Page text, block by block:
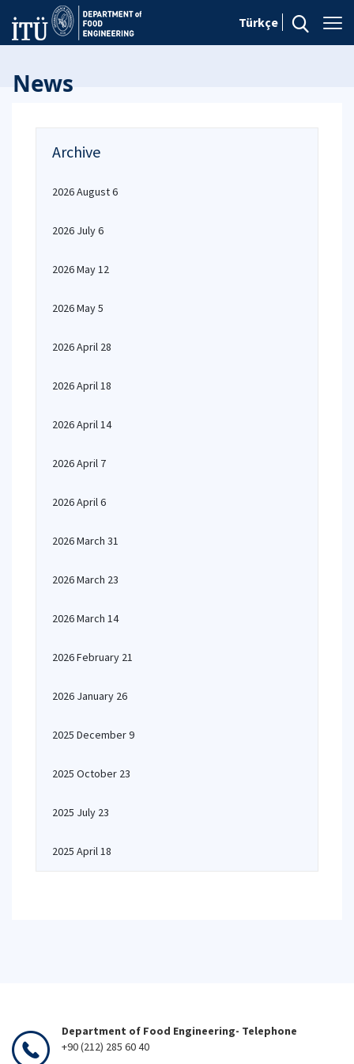
Türkçe
News
Archive
2026 August 6
2026 July 6
2026 May 12
2026 May 5
2026 April 28
2026 April 18
2026 April 14
2026 April 7
2026 April 6
2026 March 31
2026 March 23
2026 March 14
2026 February 21
2026 January 26
2025 December 9
2025 October 23
2025 July 23
2025 April 18
Department of Food Engineering- Telephone
+90 (212) 285 60 40